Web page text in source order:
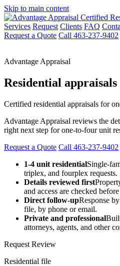
Skip to main content
Services Request Clients FAQ
Request a Quote Call 463-237-9402
Advantage Appraisal
Residential
Certified residential appraisals for
Advantage Appraisal reviews the
right next step for one-to-four unit
Request a Quote Call 463-237-9402
1-4 unit residentialSingle-
triplex, and fourplex requests.
Details reviewed first
and access are checked
Direct follow-upResponse
file, by phone or email.
Private and professional
attorneys, agents, and other
Request Review
Residential file